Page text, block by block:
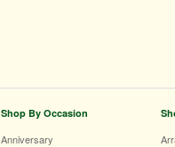
Shop By Occasion
Anniversary